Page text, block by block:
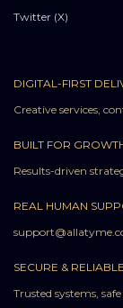
Twitter (X)
DIGITAL-FIRST
Creative services,
BUILT FOR
Results-driven
REAL HUMAN
SECURE & RELIABLE
Trusted systems,